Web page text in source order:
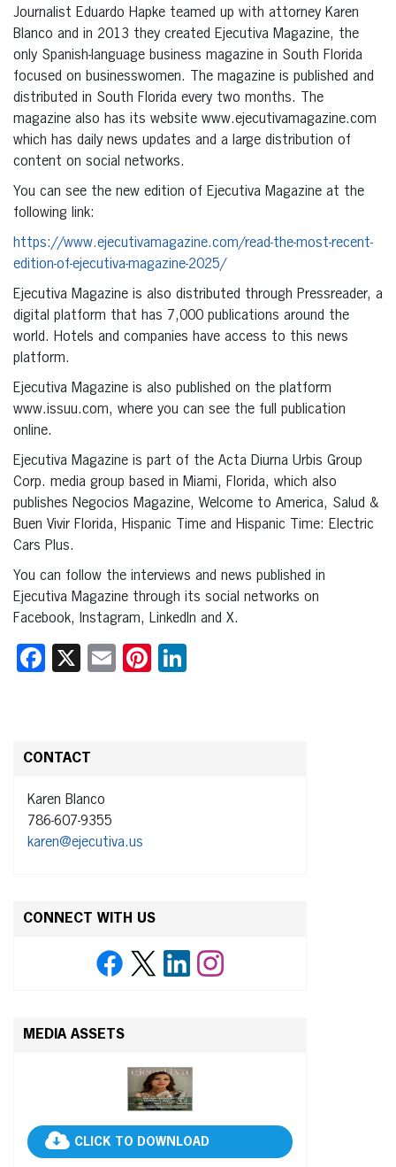
Journalist Eduardo Hapke teamed up with attorney Karen
Blanco and in 2013 they created Ejecutiva Magazine, the
only Spanish-language business magazine in South Florida
focused on businesswomen. The magazine is published and
distributed in South Florida every two months. The
magazine also has its website www.ejecutivamagazine.com
which has daily news updates and a large distribution of
content on social networks.
You can see the new edition of Ejecutiva Magazine at the
following link:
https://www.ejecutivamagazine.com/read-the-most-recent-
edition-of-ejecutiva-magazine-2025/
Ejecutiva Magazine is also distributed through Pressreader, a
digital platform that has 7,000 publications around the
world. Hotels and companies have access to this news
platform.
Ejecutiva Magazine is also published on the platform
www.issuu.com, where you can see the full publication
online.
Ejecutiva Magazine is part of the Acta Diurna Urbis Group
Corp. media group based in Miami, Florida, which also
publishes Negocios Magazine, Welcome to America, Salud &
Buen Vivir Florida, Hispanic Time and Hispanic Time: Electric
Cars Plus.
You can follow the interviews and news published in
Ejecutiva Magazine through its social networks on
Facebook, Instagram, LinkedIn and X.
Facebook
X EmailPinterest
CONTACT
Karen Blanco
786-607-9355
karen@ejecutiva.us
CONNECT WITH US
MEDIA ASSETS
CLICK TO DOWNLOAD